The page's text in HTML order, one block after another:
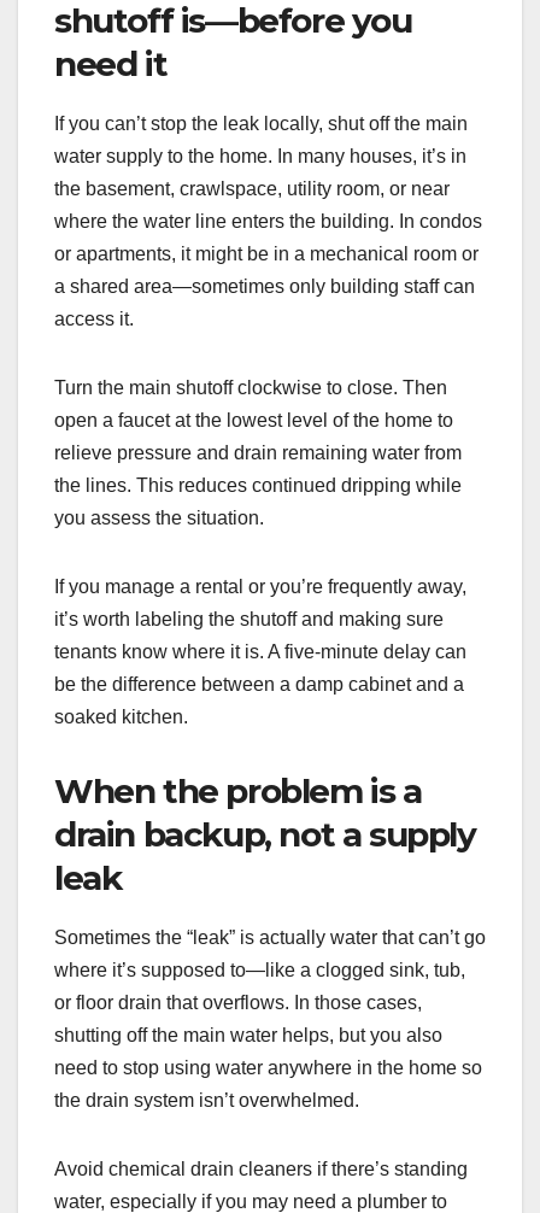
shutoff is—before you
need it
If you can’t stop the leak locally, shut off the main
water supply to the home. In many houses, it’s in
the basement, crawlspace, utility room, or near
where the water line enters the building. In condos
or apartments, it might be in a mechanical room or
a shared area—sometimes only building staff can
access it.
Turn the main shutoff clockwise to close. Then
open a faucet at the lowest level of the home to
relieve pressure and drain remaining water from
the lines. This reduces continued dripping while
you assess the situation.
If you manage a rental or you’re frequently away,
it’s worth labeling the shutoff and making sure
tenants know where it is. A five-minute delay can
be the difference between a damp cabinet and a
soaked kitchen.
When the problem is a
drain backup, not a supply
leak
Sometimes the “leak” is actually water that can’t go
where it’s supposed to—like a clogged sink, tub,
or floor drain that overflows. In those cases,
shutting off the main water helps, but you also
need to stop using water anywhere in the home so
the drain system isn’t overwhelmed.
Avoid chemical drain cleaners if there’s standing
water, especially if you may need a plumber to